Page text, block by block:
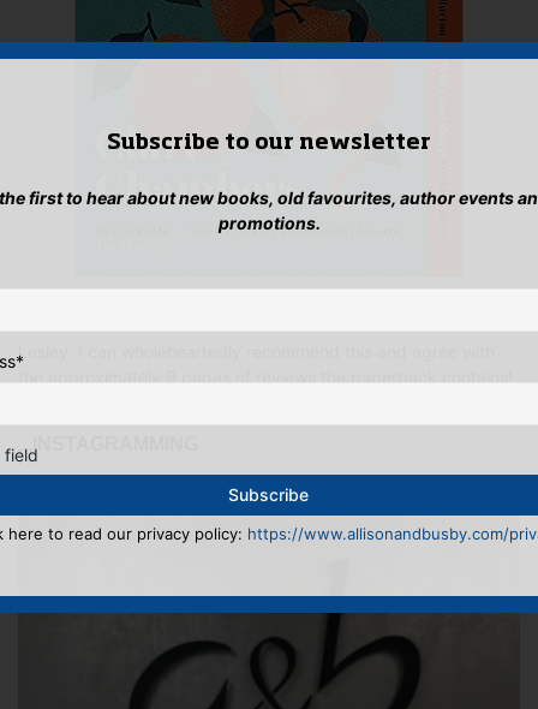
Lesley: I can wholeheartedly recommend this and agree with
...INSTAGRAMMING
Subscribe to our newsletter
first to hear about new books, old favourites, author events
promotions.
*
field
here to read our privacy policy: https://www.allisonandbusby.com/